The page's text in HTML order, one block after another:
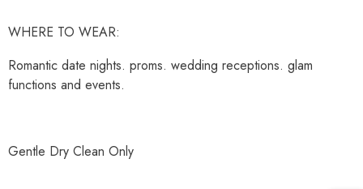
WHERE TO WEAR:
Romantic date nights. proms. wedding receptions. glam
functions and events.
Gentle Dry Clean Only